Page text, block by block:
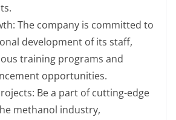
The company is committed to
development of its staff,
training programs and
opportunities.
Be a part of cutting-edge
methanol industry,